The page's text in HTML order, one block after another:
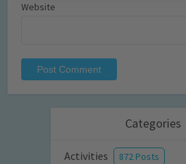
Website
Categories
Activities 872 Posts